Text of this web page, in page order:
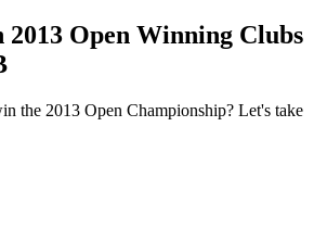
Open Winning Clubs
the 2013 Open Championship? Let's take